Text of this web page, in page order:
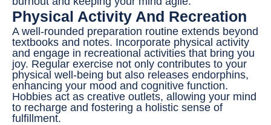
Physical Activity And Recreation
A well-rounded preparation routine extends beyond
textbooks and notes. Incorporate physical activity
and engage in recreational activities that bring you
joy. Regular exercise not only contributes to your
physical well-being but also releases endorphins,
enhancing your mood and cognitive function.
Hobbies act as creative outlets, allowing your mind
to recharge and fostering a holistic sense of
fulfillment.